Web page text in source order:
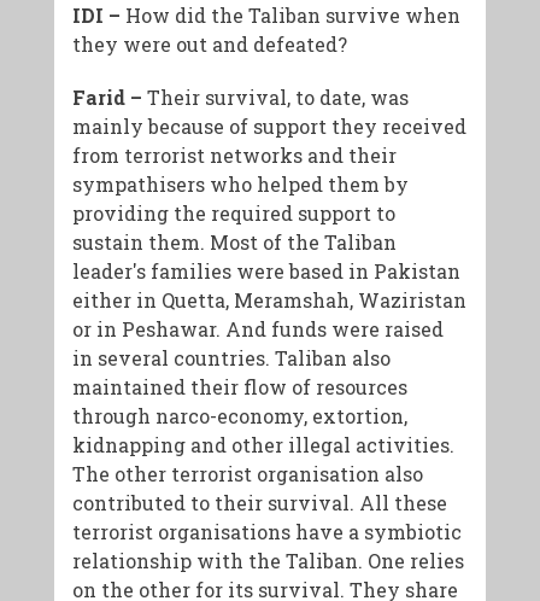
IDI – How did the Taliban survive when
they were out and defeated?
Farid – Their survival, to date, was
mainly because of support they received
from terrorist networks and their
sympathisers who helped them by
providing the required support to
sustain them. Most of the Taliban
leader's families were based in Pakistan
either in Quetta, Meramshah, Waziristan
or in Peshawar. And funds were raised
in several countries. Taliban also
maintained their flow of resources
through narco-economy, extortion,
kidnapping and other illegal activities.
The other terrorist organisation also
contributed to their survival. All these
terrorist organisations have a symbiotic
relationship with the Taliban. One relies
on the other for its survival. They share